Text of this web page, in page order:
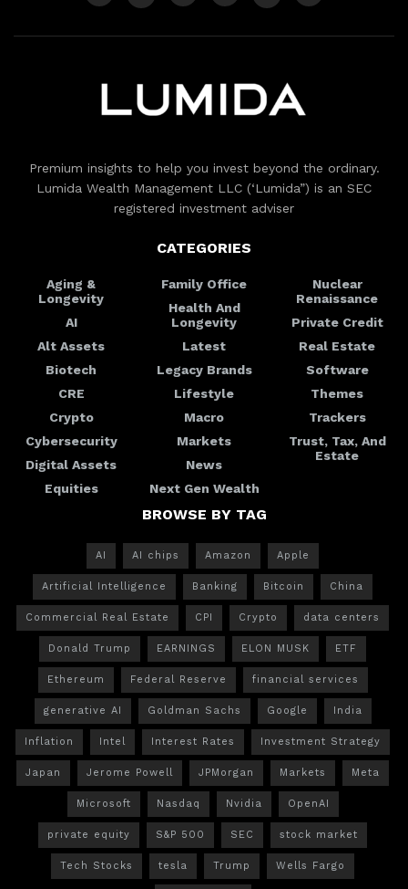
Premium insights to help you invest beyond the ordinary.
Lumida Wealth Management LLC (‘Lumida”) is an SEC
registered investment adviser
CATEGORIES
Aging &
Longevity
AI
Alt Assets
Biotech
CRE
Crypto
Cybersecurity
Digital Assets
Equities
Family Office
Health And
Longevity
Latest
Legacy Brands
Lifestyle
Macro
Markets
News
Next Gen Wealth
Nuclear
Renaissance
Private Credit
Real Estate
Software
Themes
Trackers
Trust, Tax, And
Estate
BROWSE BY TAG
AI AI chips Amazon Apple
Artificial Intelligence Banking Bitcoin China
Commercial Real Estate CPI Crypto data centers
Donald Trump EARNINGS ELON MUSK ETF
Ethereum Federal Reserve financial services
generative AI Goldman Sachs Google India
Inflation Intel Interest Rates Investment Strategy
Japan Jerome Powell JPMorgan Markets Meta
Microsoft Nasdaq Nvidia OpenAI
private equity S&P 500 SEC stock market
Tech Stocks tesla Trump Wells Fargo